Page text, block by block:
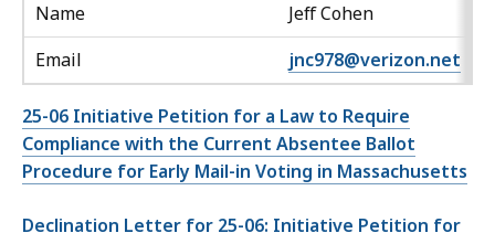
Name
Jeff Cohen
Email
jnc978@verizon.net
25-06 Initiative Petition for a Law to Require
Compliance with the Current Absentee Ballot
Procedure for Early Mail-in Voting in Massachusetts
Declination Letter for 25-06: Initiative Petition for